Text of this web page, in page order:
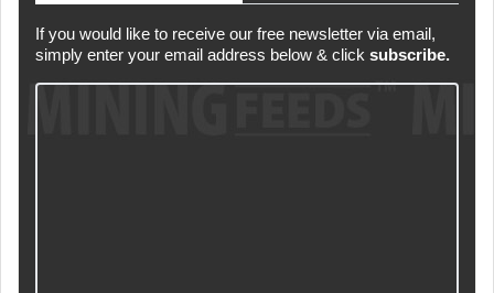
If you would like to receive our free newsletter via email,
simply enter your email address below & click subscribe.